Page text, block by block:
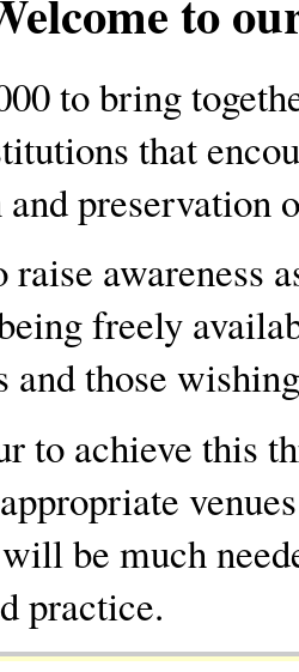
to
to bring
that
preservation
awareness
freely
and those
to achieve this
be much
practice.